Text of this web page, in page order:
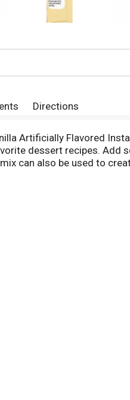
Directions
Artificially Flavored
dessert recipes. Add
can also be used to
than regular Jell-